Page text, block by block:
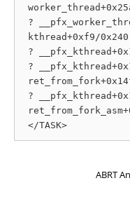
?
kthread+0xf9/0x240
?
?
?
ABRT